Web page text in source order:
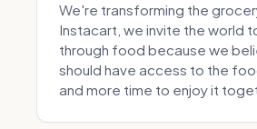
We're transforming the
Instacart, we invite the world
through food because we
should have access to the
and more time to enjoy it